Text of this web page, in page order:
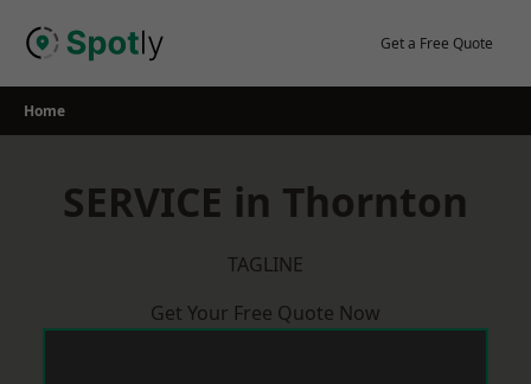
Get a Free Quote
Home
SERVICE in Thornton
TAGLINE
Get Your Free Quote Now